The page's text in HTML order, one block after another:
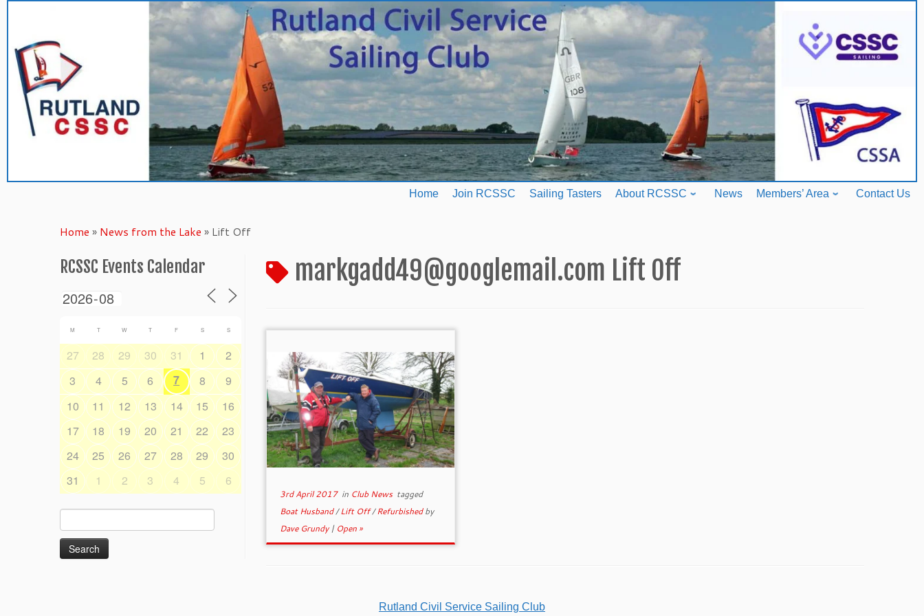
content
Home Join RCSSC Sailing Tasters About RCSSC News Members’ Area Contact Us
Home » News from the Lake » Lift Off
RCSSC Events Calendar
M T W T F S S
27 28 29 30 31 1
2
3
4 5 6 7 8
9
10
11 12 13 14 15
16
17
18 19 20 21 22
23
24
25 26 27 28 29
30
31
1 2 3 4 5 6
for:
markgadd49@googlemail.com Lift Off
3rd April 2017in Club News tagged
Boat Husband/Lift Off/Refurbishedby
Dave Grundy| Open »
Rutland Civil Service Sailing Club